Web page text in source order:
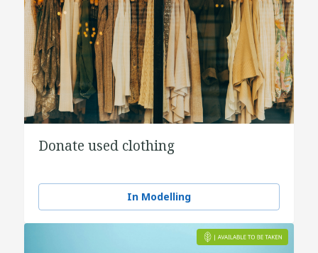
Donate used clothing
In Modelling